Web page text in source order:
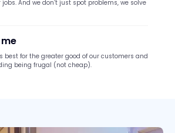
And we don’t just spot problems, we solve
best for the greater good of our customers and
being frugal (not cheap).